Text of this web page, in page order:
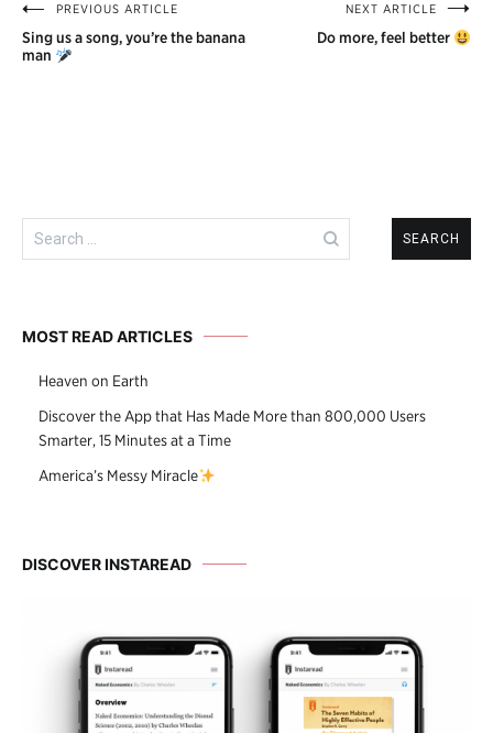
Post
navigation
PREVIOUS ARTICLE
Sing us a song, you’re the banana
man
NEXT ARTICLE
Do more, feel better
Search
for:
MOST READ ARTICLES
Heaven on Earth
Discover the App that Has Made More than 800,000 Users
Smarter, 15 Minutes at a Time
America’s Messy Miracle
DISCOVER INSTAREAD